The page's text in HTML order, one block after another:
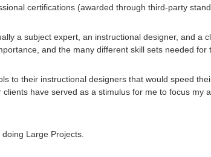
certifications (awarded through third-party
a subject expert, an instructional designer, and a
and the many different skill sets needed for
to their instructional designers that would speed
have served as a stimulus for me to focus my
Large Projects.